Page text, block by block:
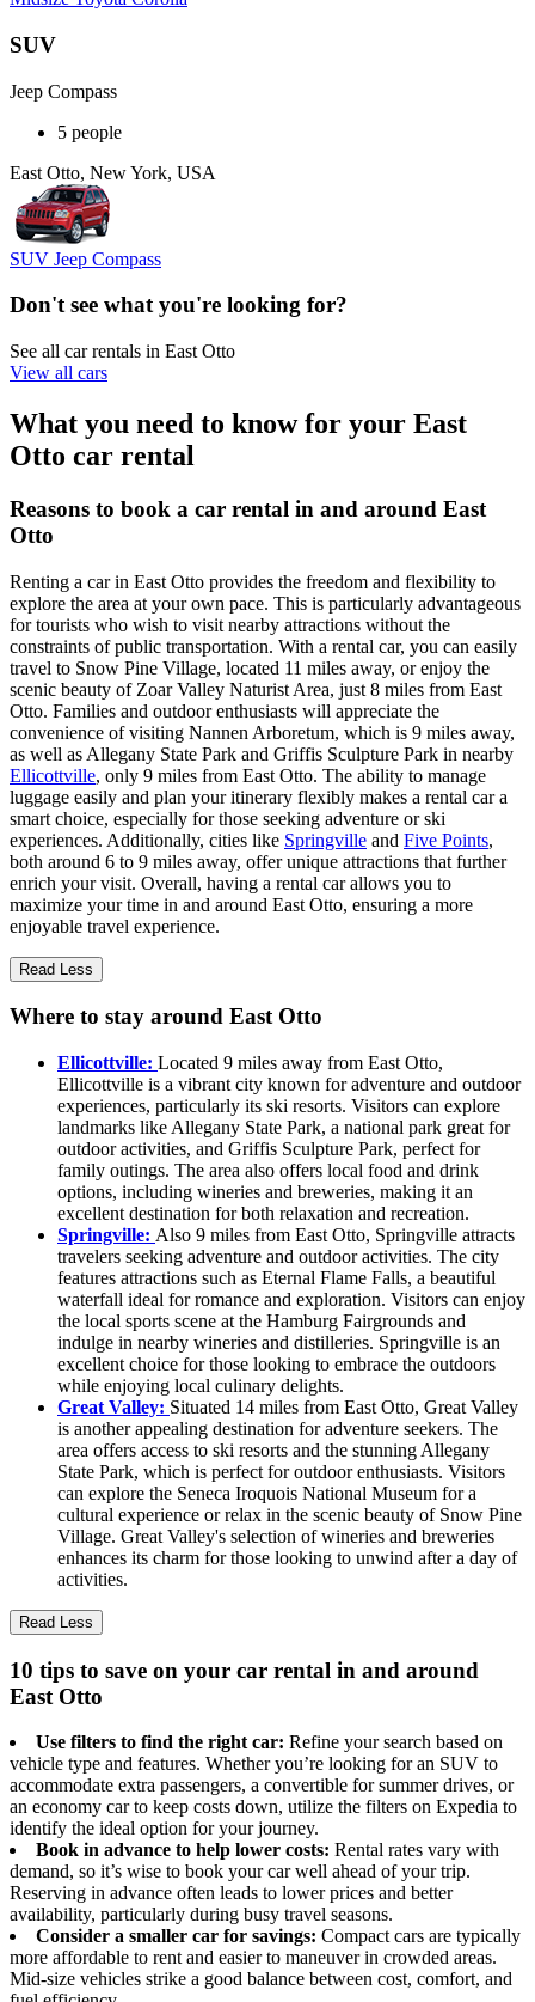
SUV
Jeep Compass
5 people
East Otto, New York, USA
SUV Jeep Compass
Don't see what you're looking for?
See all car rentals in East Otto
View all cars
What you need to know for your East
Otto car rental
Reasons to book a car rental in and around East
Otto
Renting a car in East Otto provides the freedom and flexibility to
explore the area at your own pace. This is particularly advantageous
for tourists who wish to visit nearby attractions without the
constraints of public transportation. With a rental car, you can easily
travel to Snow Pine Village, located 11 miles away, or enjoy the
scenic beauty of Zoar Valley Naturist Area, just 8 miles from East
Otto. Families and outdoor enthusiasts will appreciate the
convenience of visiting Nannen Arboretum, which is 9 miles away,
as well as Allegany State Park and Griffis Sculpture Park in nearby
Ellicottville, only 9 miles from East Otto. The ability to manage
luggage easily and plan your itinerary flexibly makes a rental car a
smart choice, especially for those seeking adventure or ski
experiences. Additionally, cities like Springville and Five Points,
both around 6 to 9 miles away, offer unique attractions that further
enrich your visit. Overall, having a rental car allows you to
maximize your time in and around East Otto, ensuring a more
enjoyable travel experience.
Read Less
Where to stay around East Otto
Ellicottville: Located 9 miles away from East Otto,
Ellicottville is a vibrant city known for adventure and outdoor
experiences, particularly its ski resorts. Visitors can explore
landmarks like Allegany State Park, a national park great for
outdoor activities, and Griffis Sculpture Park, perfect for
family outings. The area also offers local food and drink
options, including wineries and breweries, making it an
excellent destination for both relaxation and recreation.
Springville: Also 9 miles from East Otto, Springville attracts
travelers seeking adventure and outdoor activities. The city
features attractions such as Eternal Flame Falls, a beautiful
waterfall ideal for romance and exploration. Visitors can enjoy
the local sports scene at the Hamburg Fairgrounds and
indulge in nearby wineries and distilleries. Springville is an
excellent choice for those looking to embrace the outdoors
while enjoying local culinary delights.
Great Valley: Situated 14 miles from East Otto, Great Valley
is another appealing destination for adventure seekers. The
area offers access to ski resorts and the stunning Allegany
State Park, which is perfect for outdoor enthusiasts. Visitors
can explore the Seneca Iroquois National Museum for a
cultural experience or relax in the scenic beauty of Snow Pine
Village. Great Valley's selection of wineries and breweries
enhances its charm for those looking to unwind after a day of
activities.
Read Less
10 tips to save on your car rental in and around
East Otto
Use filters to find the right car: Refine your search based on
vehicle type and features. Whether you’re looking for an SUV to
accommodate extra passengers, a convertible for summer drives, or
an economy car to keep costs down, utilize the filters on Expedia to
identify the ideal option for your journey.
Book in advance to help lower costs: Rental rates vary with
demand, so it’s wise to book your car well ahead of your trip.
Reserving in advance often leads to lower prices and better
availability, particularly during busy travel seasons.
Consider a smaller car for savings: Compact cars are typically
more affordable to rent and easier to maneuver in crowded areas.
Mid-size vehicles strike a good balance between cost, comfort, and